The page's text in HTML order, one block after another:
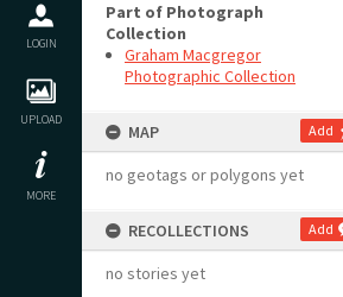
LOGIN
UPLOAD
MORE
Part of Photograph
Collection
Graham Macgregor
Photographic Collection
MAP Add
no geotags or polygons yet
RECOLLECTIONS Add
no stories yet